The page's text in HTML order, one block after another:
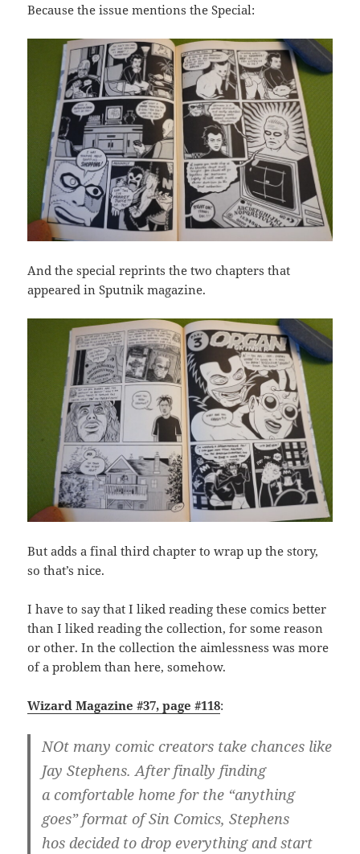
Because the issue mentions the Special:
And the special reprints the two chapters that
appeared in Sputnik magazine.
But adds a final third chapter to wrap up the story,
so that’s nice.
I have to say that I liked reading these comics better
than I liked reading the collection, for some reason
or other. In the collection the aimlessness was more
of a problem than here, somehow.
Wizard Magazine #37, page #118:
NOt many comic creators take chances like
Jay Stephens. After finally finding
a comfortable home for the “anything
goes” format of Sin Comics, Stephens
hos decided to drop everything and start